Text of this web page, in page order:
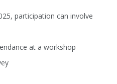
participation can involve
at a workshop